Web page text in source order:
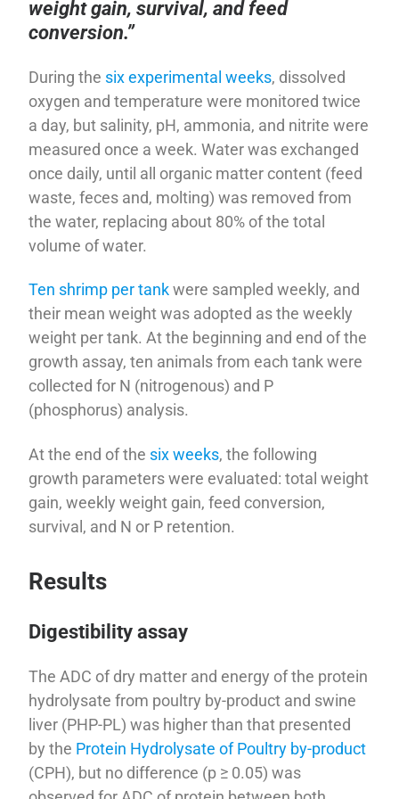
weight gain, survival, and feed
conversion.”
During the six experimental weeks, dissolved
oxygen and temperature were monitored twice
a day, but salinity, pH, ammonia, and nitrite were
measured once a week. Water was exchanged
once daily, until all organic matter content (feed
waste, feces and, molting) was removed from
the water, replacing about 80% of the total
volume of water.
Ten shrimp per tankwere sampled weekly, and
their mean weight was adopted as the weekly
weight per tank. At the beginning and end of the
growth assay, ten animals from each tank were
collected for N (nitrogenous) and P
(phosphorus) analysis.
At the end of the six weeks, the following
growth parameters were evaluated: total weight
gain, weekly weight gain, feed conversion,
survival, and N or P retention.
Results
Digestibility assay
The ADC of dry matter and energy of the protein
hydrolysate from poultry by-product and swine
liver (PHP-PL) was higher than that presented
by the Protein Hydrolysate of Poultry by-product
(CPH), but no difference (p ≥ 0.05) was